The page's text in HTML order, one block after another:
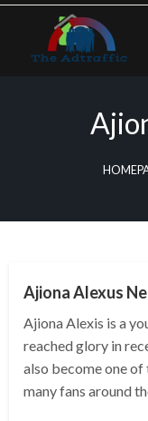
Skip
content
Ajiona Alexus
Ajiona Alexis is a
reached glory in
also become one
many fans around